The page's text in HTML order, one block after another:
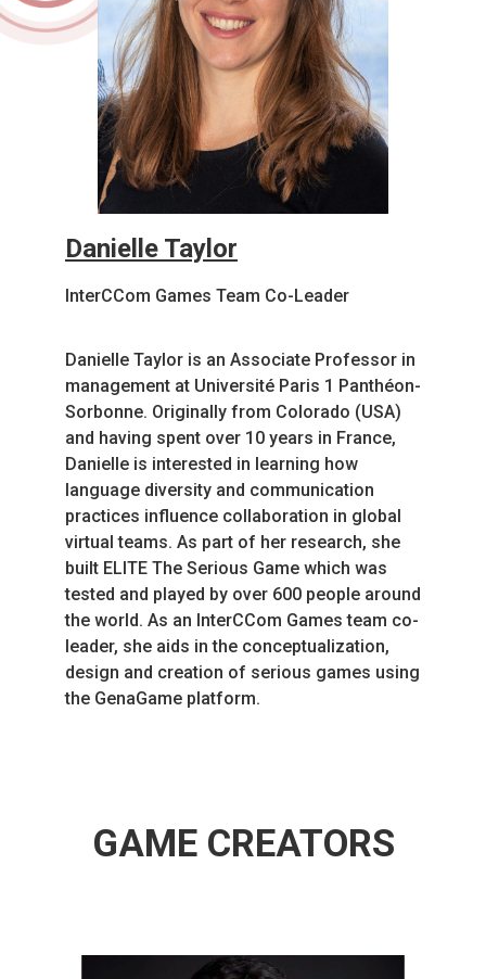
Danielle Taylor
InterCCom Games Team Co-Leader
Danielle Taylor is an Associate Professor in
management at Université Paris 1 Panthéon-
Sorbonne. Originally from Colorado (USA)
and having spent over 10 years in France,
Danielle is interested in learning how
language diversity and communication
practices influence collaboration in global
virtual teams. As part of her research, she
built ELITE The Serious Game which was
tested and played by over 600 people around
the world. As an InterCCom Games team co-
leader, she aids in the conceptualization,
design and creation of serious games using
the GenaGame platform.
GAME CREATORS